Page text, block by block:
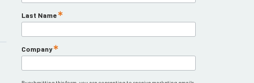
Last Name
Company